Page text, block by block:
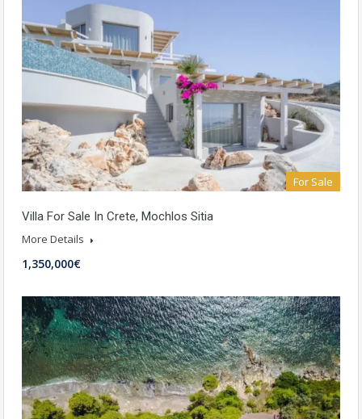
For Sale
Villa For Sale In Crete, Mochlos Sitia
More Details
1,350,000€